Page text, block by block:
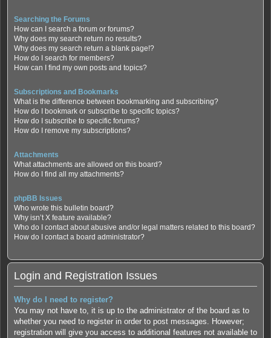
Searching the Forums
How can I search a forum or forums?
Why does my search return no results?
Why does my search return a blank page!?
How do I search for members?
How can I find my own posts and topics?
Subscriptions and Bookmarks
What is the difference between bookmarking and subscribing?
How do I bookmark or subscribe to specific topics?
How do I subscribe to specific forums?
How do I remove my subscriptions?
Attachments
What attachments are allowed on this board?
How do I find all my attachments?
phpBB Issues
Who wrote this bulletin board?
Why isn’t X feature available?
Who do I contact about abusive and/or legal matters related to this board?
How do I contact a board administrator?
Login and Registration Issues
Why do I need to register?
You may not have to, it is up to the administrator of the board as to
whether you need to register in order to post messages. However;
registration will give you access to additional features not available to